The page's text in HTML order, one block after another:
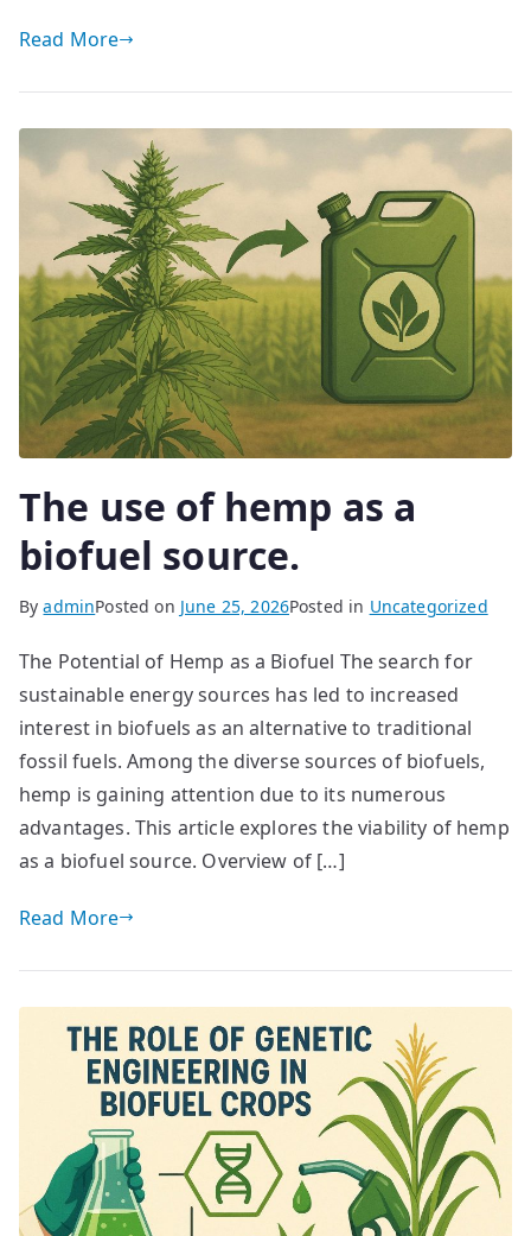
Read More
The use of hemp as a
biofuel source.
ByadminPosted on June 25, 2026Posted in Uncategorized
The Potential of Hemp as a Biofuel The search for
sustainable energy sources has led to increased
interest in biofuels as an alternative to traditional
fossil fuels. Among the diverse sources of biofuels,
hemp is gaining attention due to its numerous
advantages. This article explores the viability of hemp
as a biofuel source. Overview of […]
Read More